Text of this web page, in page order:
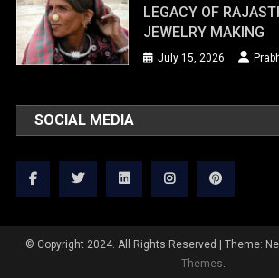
LEGACY OF
JEWELRY MAKING
July 15, 2026
SOCIAL MEDIA
© Copyright 2024. All Rights Reserved Theme:
Themes.